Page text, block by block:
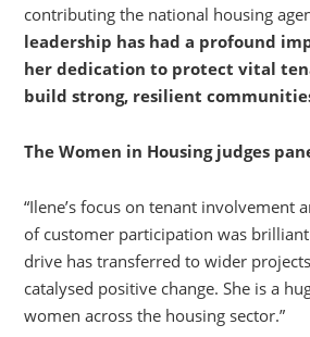
contributing the national housing
leadership has had a profound
her dedication to protect vital
build strong, resilient
The Women in Housing judges
“Ilene’s focus on tenant involvement
of customer participation was
drive has transferred to wider
catalysed positive change. She is a
women across the housing sector.”